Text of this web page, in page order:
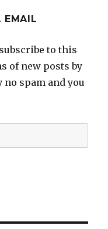
EMAIL
to this
of new posts by
no spam and you